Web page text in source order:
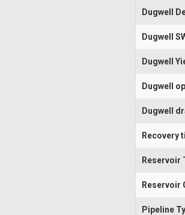
Dugwell
Dugwell
Dugwell
Dugwell
Dugwell
Recovery
Reservoir
Reservoir
Pipeline